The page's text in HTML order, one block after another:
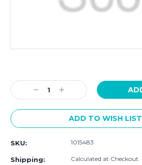
Stock:
Decrease
Quantity:
Increase
Quantity:
ADD TO WISH LIST
SKU: 1015483
Shipping: Calculated at Checkout